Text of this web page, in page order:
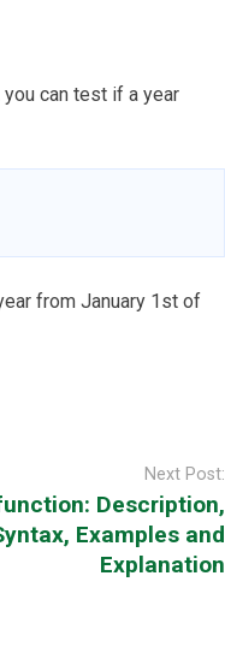
can test if a year
from January 1st of
Next Post:
Description,
Examples and
Explanation